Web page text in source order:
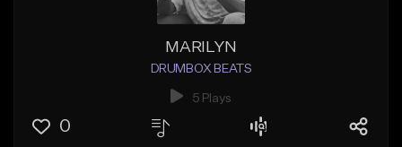
MARILYN
DRUMBOX BEATS
5 Plays
0